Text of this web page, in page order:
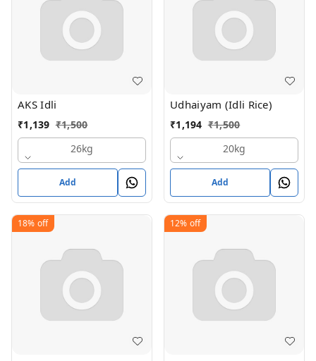
AKS Idli
₹1,139 ₹1,500
26kg
Add
Udhaiyam (Idli Rice)
₹1,194 ₹1,500
20kg
Add
18% off 12% off